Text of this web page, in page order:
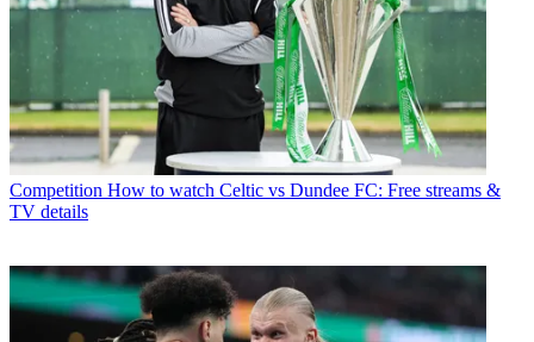
Competition How to watch Celtic vs Dundee FC: Free streams &
TV details